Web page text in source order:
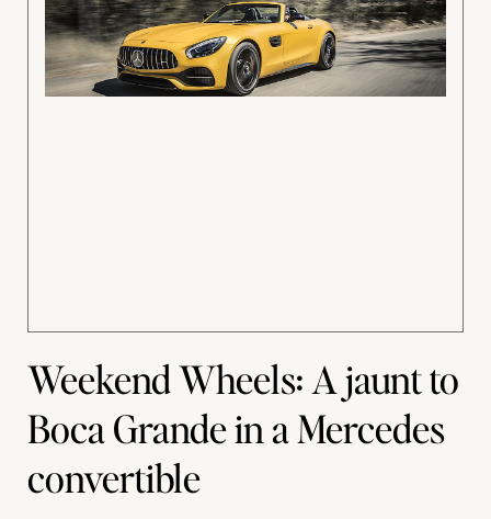
Weekend Wheels: A jaunt to
Boca Grande in a Mercedes
convertible